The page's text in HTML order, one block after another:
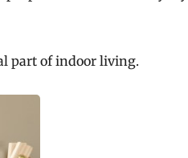
part of indoor living.